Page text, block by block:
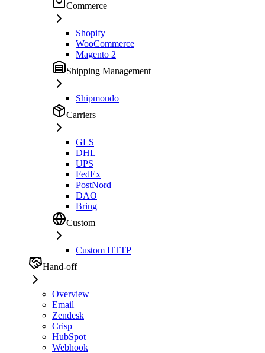
Commerce
Shopify
WooCommerce
Magento 2
Shipping Management
Shipmondo
Carriers
GLS
DHL
UPS
FedEx
PostNord
DAO
Bring
Custom
Custom HTTP
Hand-off
Overview
Email
Zendesk
Crisp
HubSpot
Webhook